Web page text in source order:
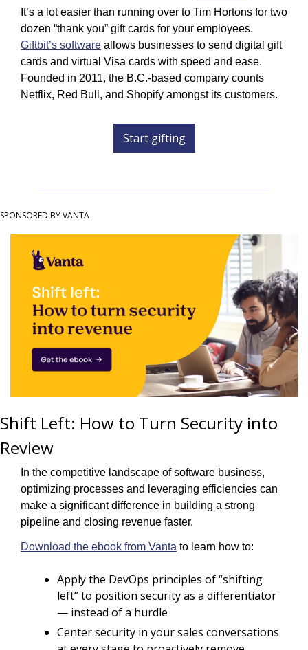
It’s a lot easier than running over to Tim Hortons for two
Giftbit’s software allows businesses to send digital gift
cards and virtual Visa cards with speed and ease.
Founded in 2011, the B.C.-based company counts
Netflix, Red Bull, and Shopify amongst its customers.
Start gifting
SPONSORED BY VANTA
Shift Left: How to Turn Security into
Review
In the competitive landscape of software business,
optimizing processes and leveraging efficiencies can
make a significant difference in building a strong
pipeline and closing revenue faster.
Download the ebook from Vanta to learn how to:
Apply the DevOps principles of “shifting
left” to position security as a differentiator
— instead of a hurdle
Center security in your sales conversations